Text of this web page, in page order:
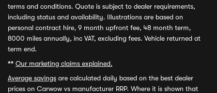
terms and conditions. Quote is subject to dealer requirements,
including status and availability. Illustrations are based on
personal contract hire, 9 month upfront fee, 48 month term,
8000 miles annually, inc VAT, excluding fees. Vehicle returned at
term end.
** Our marketing claims explained.
Average savings are calculated daily based on the best dealer
prices on Carwow vs manufacturer RRP. Where it is shown that